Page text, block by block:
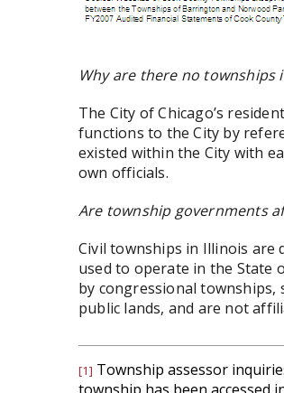
Why are there no townships
The City of Chicago’s
functions to the City by
existed within the City with
own officials.
Are township governments
Civil townships in Illinois
used to operate in the State
by congressional
public lands, and are not
[1] Township assessor